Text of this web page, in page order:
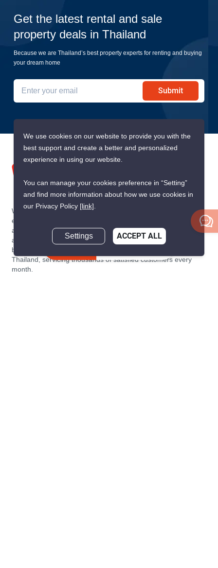
Get the latest rental and sale
property deals in Thailand
Because we are Thailand’s best property experts for renting and buying
your dream home
Submit
We are building South East Asia’s leading end-to-end real
estate transaction platform to make renting, buying, and selling
a home simple and transparent for buyers, tenants, owners
and agents. Founded in 2020, PropertyScout has quickly
become the leading residential rental and sales expert in
Thailand, servicing thousands of satisfied customers every
month.
We use cookies on our website to provide you with the
best support and create a better and personalized
experience in using our website.
You can manage your cookies preference in “Setting”
and find more information about how we use cookies in
our Privacy Policy [link].
Settings ACCEPT ALL